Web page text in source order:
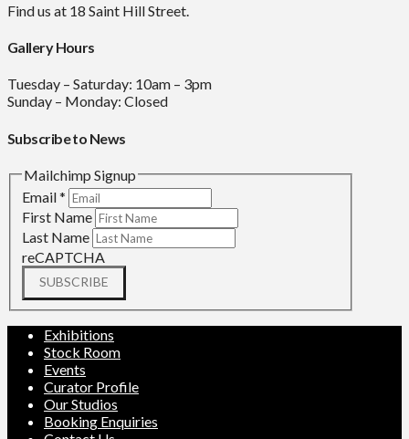
Find us at 18 Saint Hill Street.
Gallery Hours
Tuesday – Saturday: 10am – 3pm
Sunday – Monday: Closed
Subscribe to News
Mailchimp Signup
Email*
First Name
Last Name
reCAPTCHA
SUBSCRIBE
Exhibitions
Stock Room
Events
Curator Profile
Our Studios
Booking Enquiries